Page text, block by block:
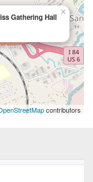
Gathering Hall ×
contributors